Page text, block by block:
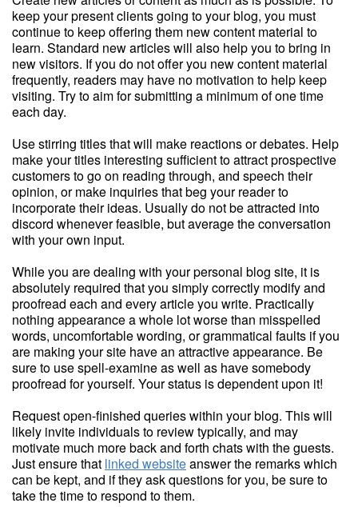
keep your present clients going to your blog, you must
continue to keep offering them new content material to
learn. Standard new articles will also help you to bring in
new visitors. If you do not offer you new content material
frequently, readers may have no motivation to help keep
visiting. Try to aim for submitting a minimum of one time
each day.
Use stirring titles that will make reactions or debates. Help
make your titles interesting sufficient to attract prospective
customers to go on reading through, and speech their
opinion, or make inquiries that beg your reader to
incorporate their ideas. Usually do not be attracted into
discord whenever feasible, but average the conversation
with your own input.
While you are dealing with your personal blog site, it is
absolutely required that you simply correctly modify and
proofread each and every article you write. Practically
nothing appearance a whole lot worse than misspelled
words, uncomfortable wording, or grammatical faults if you
are making your site have an attractive appearance. Be
sure to use spell-examine as well as have somebody
proofread for yourself. Your status is dependent upon it!
Request open-finished queries within your blog. This will
likely invite individuals to review typically, and may
motivate much more back and forth chats with the guests.
Just ensure that linked websiteanswer the remarks which
can be kept, and if they ask questions for you, be sure to
take the time to respond to them.